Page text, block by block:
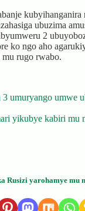
kubyihanganira
ubuzima
2
ko ngo aho
rugo rwabo.
umuryango umwe
yikubye kabiri mu
Rusizi yarohamye mu